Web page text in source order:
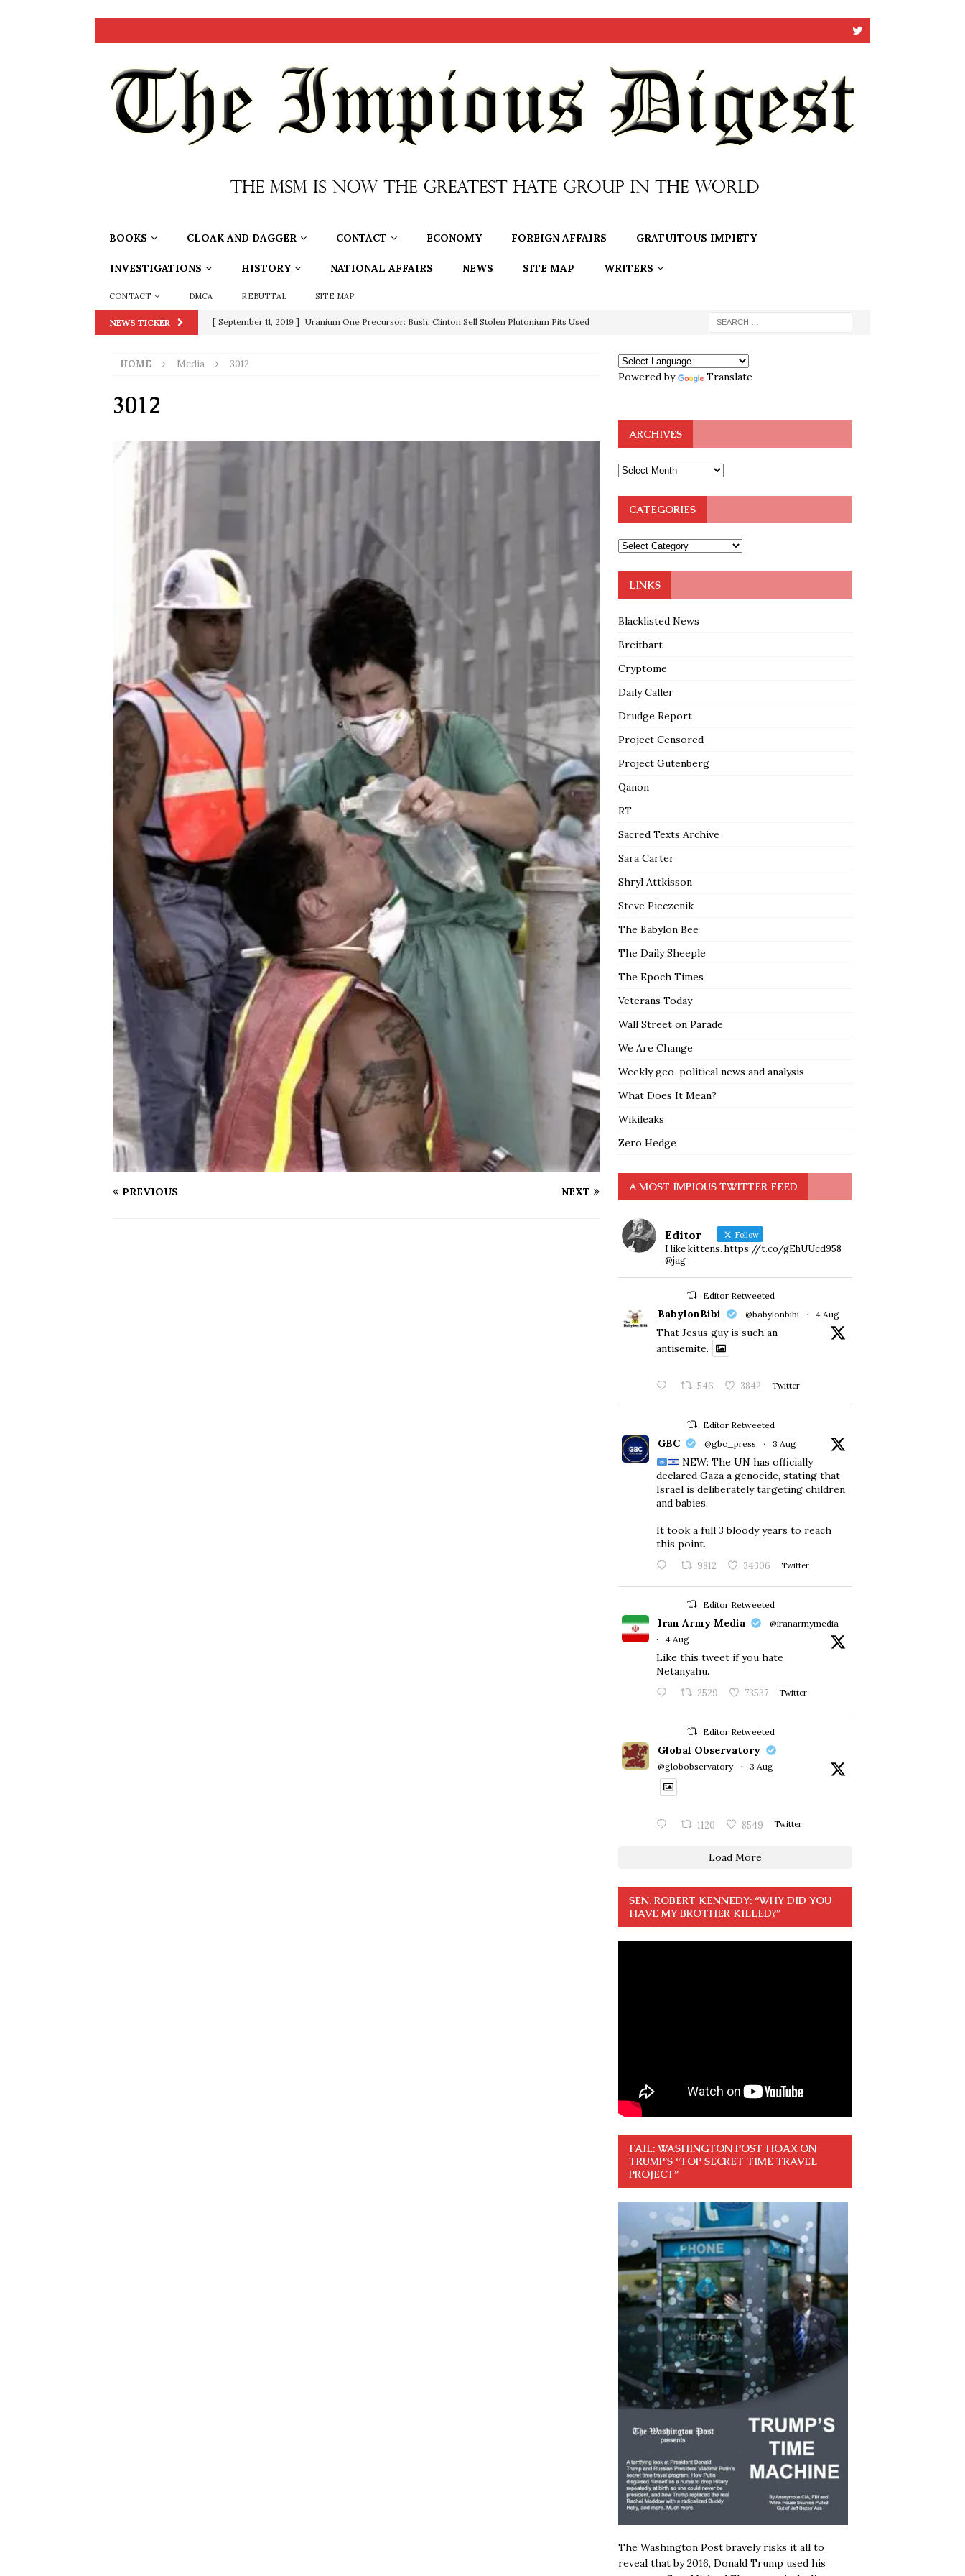
BOOKS CLOAK AND DAGGER CONTACT ECONOMY FOREIGN AFFAIRS GRATUITOUS IMPIETY
INVESTIGATIONS HISTORY NATIONAL AFFAIRS NEWS SITE MAP WRITERS
CONTACT DMCA REBUTTAL SITE MAP
NEWS TICKER [ September 11, 2019 ] Uranium One Precursor: Bush, Clinton Sell Stolen Plutonium Pits Used
[ June 20, 2026 ]
[ December 25, 2020 ] Supreme Court Appears Ready To Deal Shocking Death Blow To
Trump Thrown Into Barbaric Socialist Lion’s Den On Way To
[ July 28, 2020 ] BREAKING: Proof the Democrats Planned to Employ Black Lives Matter
Riots and a Virus to Ward Off In-Person Voting
HOME Media 3012
3012
PREVIOUS NEXT
Powered by Translate
ARCHIVES
CATEGORIES
LINKS
Blacklisted News
Breitbart
Cryptome
Daily Caller
Drudge Report
Project Censored
Project Gutenberg
Qanon
RT
Sacred Texts Archive
Sara Carter
Shryl Attkisson
Steve Pieczenik
The Babylon Bee
The Daily Sheeple
The Epoch Times
Veterans Today
Wall Street on Parade
We Are Change
Weekly geo-political news and analysis
What Does It Mean?
Wikileaks
Zero Hedge
A MOST IMPIOUS TWITTER FEED
Editor Follow
I like kittens. https://t.co/gEhUUcd958
@jag
Editor Retweeted
BabylonBibi @babylonbibi · 4 Aug
That Jesus guy is such an
antisemite.
546 3842 Twitter
Editor Retweeted
GBC @gbc_press · 3 Aug
NEW: The UN has officially
declared Gaza a genocide, stating that
Israel is deliberately targeting children
and babies.
​It took a full 3 bloody years to reach
this point.
9812 34306 Twitter
Editor Retweeted
Iran Army Media
@iranarmymedia
·
4 Aug
Like this tweet if you hate
Netanyahu.
2529 73537 Twitter
Editor Retweeted
Global Observatory
@globobservatory · 3 Aug
1120 8549 Twitter
Load More
SEN. ROBERT KENNEDY: “WHY DID YOU
HAVE MY BROTHER KILLED?”
FAIL: WASHINGTON POST HOAX ON
TRUMP’S “TOP SECRET TIME TRAVEL
PROJECT”
The Washington Post bravely risks it all to
reveal that by 2016, Donald Trump used his